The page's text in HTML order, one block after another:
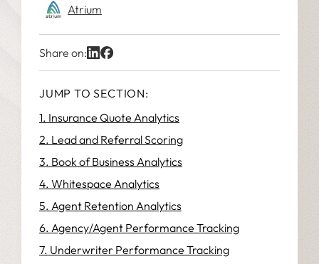
Atrium
Share on:
JUMP TO SECTION:
1. Insurance Quote Analytics
2. Lead and Referral Scoring
3. Book of Business Analytics
4. Whitespace Analytics
5. Agent Retention Analytics
6. Agency/Agent Performance Tracking
7. Underwriter Performance Tracking